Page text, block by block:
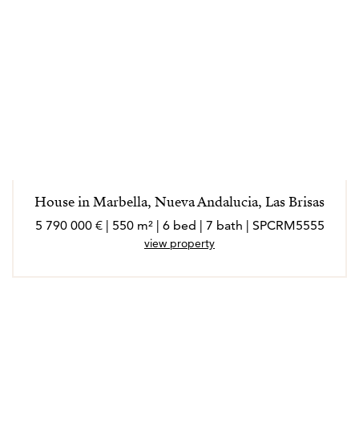
House in Marbella, Nueva Andalucia, Las Brisas
5 790 000 € | 550 m² | 6 bed | 7 bath | SPCRM5555
view property